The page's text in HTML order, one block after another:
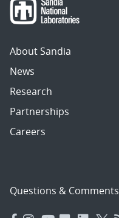
About Sandia
News
Research
Partnerships
Careers
Questions & Comments